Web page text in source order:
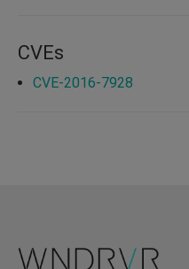
CVEs
CVE-2016-7928